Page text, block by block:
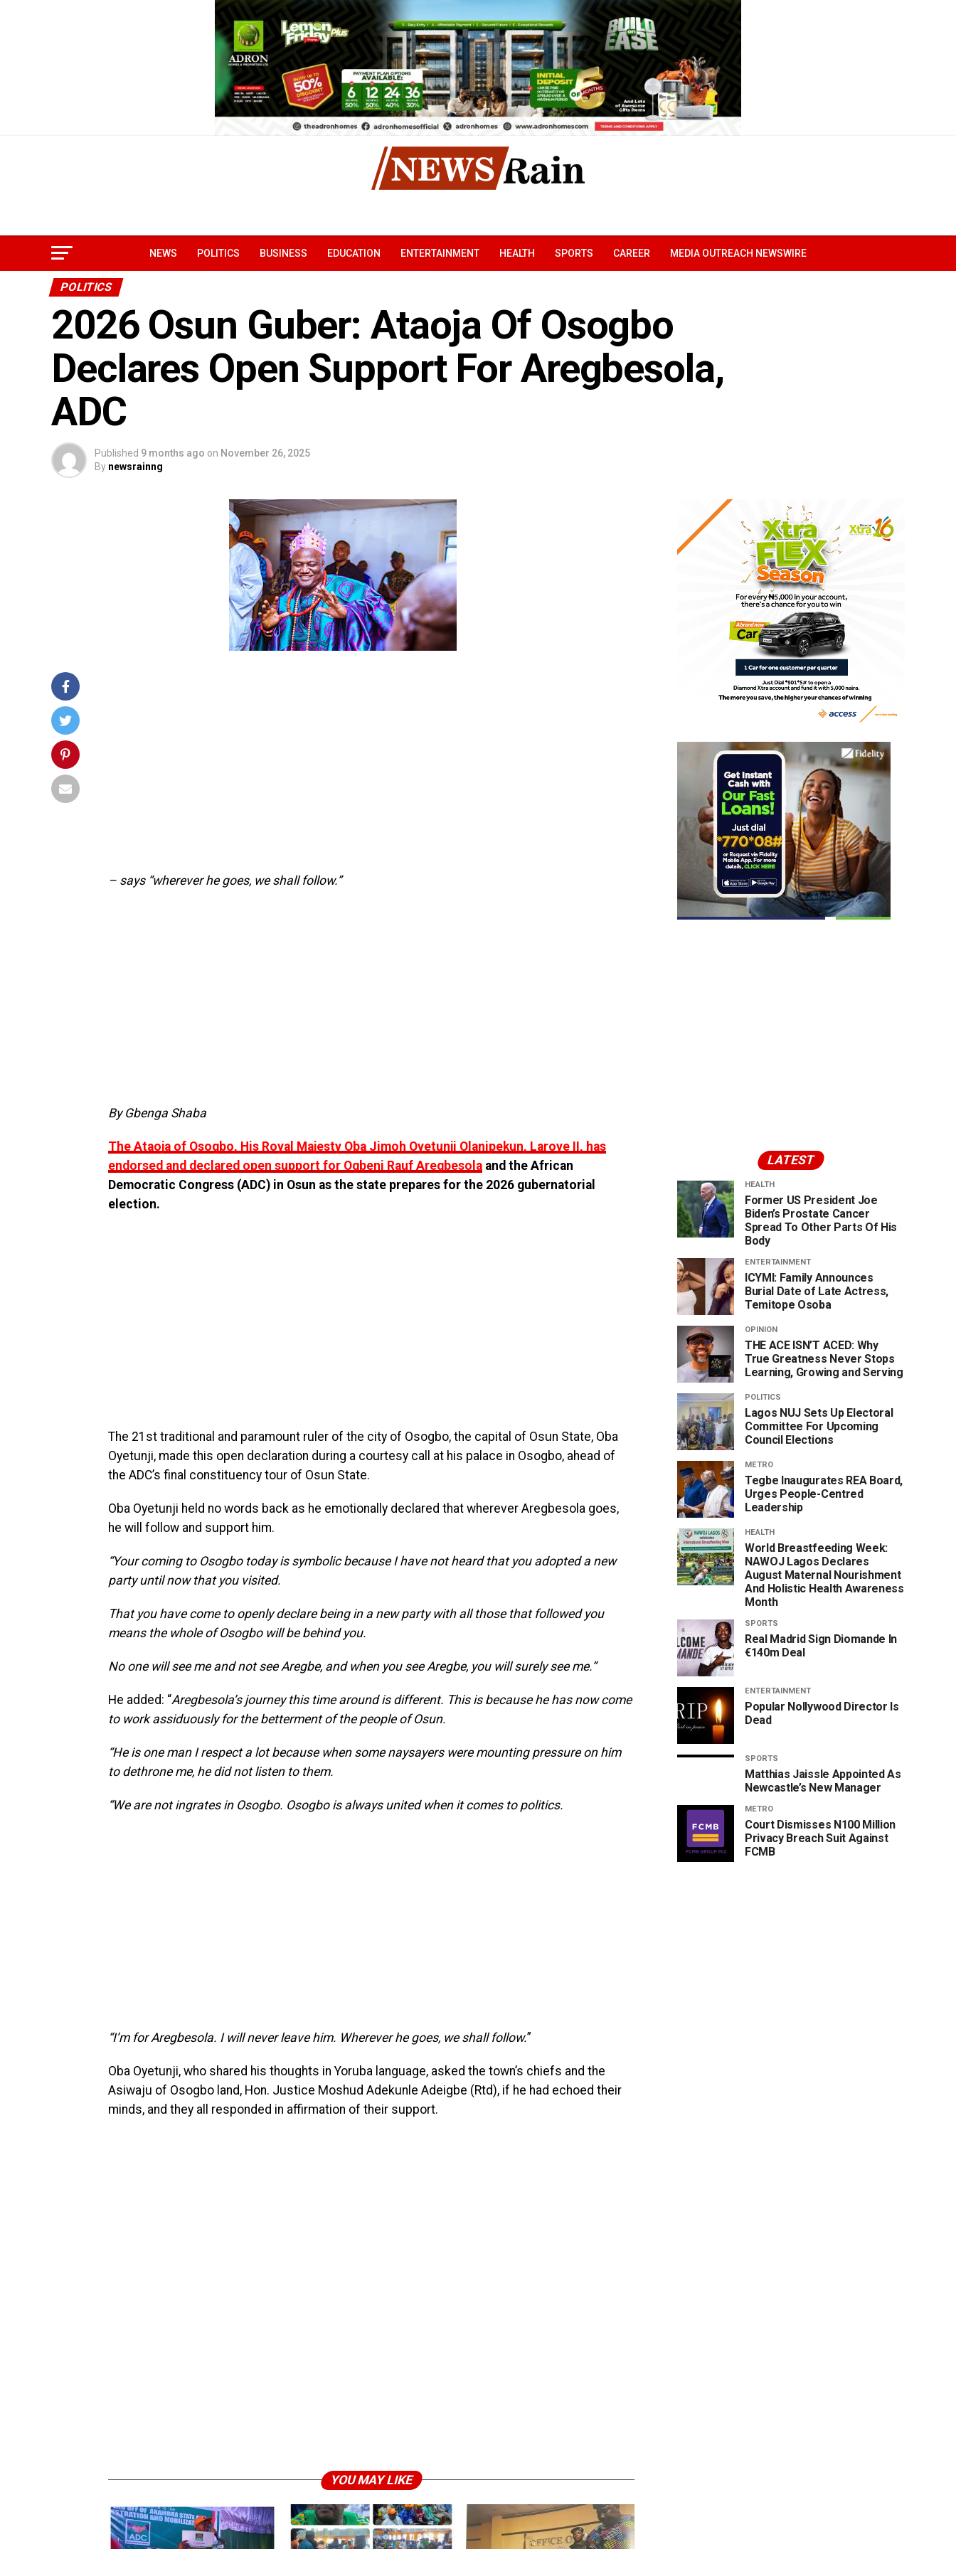
NEWS POLITICS BUSINESS EDUCATION ENTERTAINMENT HEALTH SPORTS CAREER MEDIA OUTREACH NEWSWIRE
POLITICS
2026 Osun Guber: Ataoja Of Osogbo
Declares Open Support For Aregbesola,
ADC
Published 9 months ago on November 26, 2025
By newsrainng
– says “wherever he goes, we shall follow.”
By Gbenga Shaba
The Ataoja of Osogbo, His Royal Majesty Oba Jimoh Oyetunji Olanipekun, Laroye II, has
endorsed and declared open support for Ogbeni Rauf Aregbesola and the African
Democratic Congress (ADC) in Osun as the state prepares for the 2026 gubernatorial
election.
The 21st traditional and paramount ruler of the city of Osogbo, the capital of Osun State, Oba
Oyetunji, made this open declaration during a courtesy call at his palace in Osogbo, ahead of
the ADC’s final constituency tour of Osun State.
Oba Oyetunji held no words back as he emotionally declared that wherever Aregbesola goes,
he will follow and support him.
“Your coming to Osogbo today is symbolic because I have not heard that you adopted a new
party until now that you visited.
That you have come to openly declare being in a new party with all those that followed you
means the whole of Osogbo will be behind you.
No one will see me and not see Aregbe, and when you see Aregbe, you will surely see me.”
He added: “Aregbesola’s journey this time around is different. This is because he has now come
to work assiduously for the betterment of the people of Osun.
“He is one man I respect a lot because when some naysayers were mounting pressure on him
to dethrone me, he did not listen to them.
“We are not ingrates in Osogbo. Osogbo is always united when it comes to politics.
“I’m for Aregbesola. I will never leave him. Wherever he goes, we shall follow.”
Oba Oyetunji, who shared his thoughts in Yoruba language, asked the town’s chiefs and the
Asiwaju of Osogbo land, Hon. Justice Moshud Adekunle Adeigbe (Rtd), if he had echoed their
minds, and they all responded in affirmation of their support.
YOU MAY LIKE
LATEST
HEALTH
Former US President Joe
Biden’s Prostate Cancer
Spread To Other Parts Of His
Body
ENTERTAINMENT
ICYMI: Family Announces
Burial Date of Late Actress,
Temitope Osoba
OPINION
THE ACE ISN’T ACED: Why
True Greatness Never Stops
Learning, Growing and Serving
POLITICS
Lagos NUJ Sets Up Electoral
Committee For Upcoming
Council Elections
METRO
Tegbe Inaugurates REA Board,
Urges People-Centred
Leadership
HEALTH
World Breastfeeding Week:
NAWOJ Lagos Declares
August Maternal Nourishment
And Holistic Health Awareness
Month
SPORTS
Real Madrid Sign Diomande In
€140m Deal
ENTERTAINMENT
Popular Nollywood Director Is
Dead
SPORTS
Matthias Jaissle Appointed As
Newcastle’s New Manager
METRO
Court Dismisses N100 Million
Privacy Breach Suit Against
FCMB